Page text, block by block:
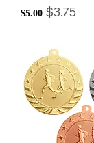
Regular Price
$5.00 Sale Price
$3.75